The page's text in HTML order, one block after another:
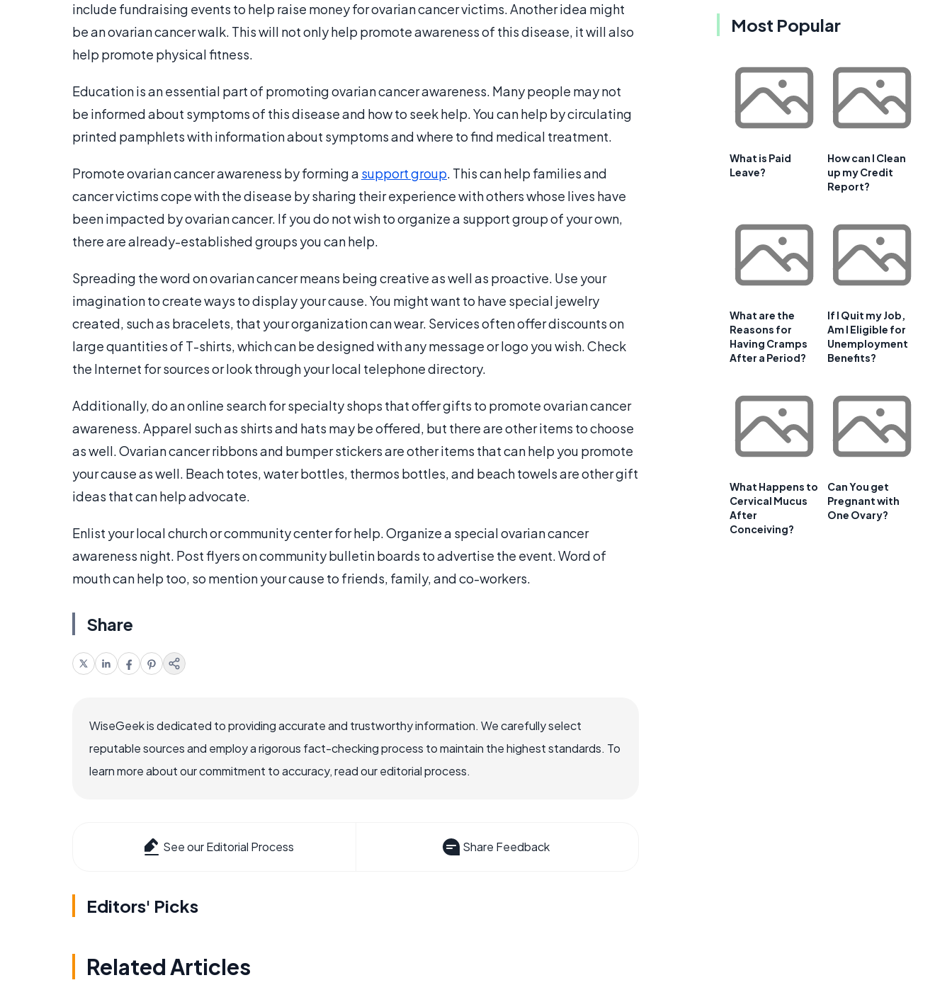
include fundraising events to help raise money for ovarian cancer victims. Another idea might
be an ovarian cancer walk. This will not only help promote awareness of this disease, it will also
help promote physical fitness.
Education is an essential part of promoting ovarian cancer awareness. Many people may not
be informed about symptoms of this disease and how to seek help. You can help by circulating
printed pamphlets with information about symptoms and where to find medical treatment.
Promote ovarian cancer awareness by forming a support group. This can help families and
cancer victims cope with the disease by sharing their experience with others whose lives have
been impacted by ovarian cancer. If you do not wish to organize a support group of your own,
there are already-established groups you can help.
Spreading the word on ovarian cancer means being creative as well as proactive. Use your
imagination to create ways to display your cause. You might want to have special jewelry
created, such as bracelets, that your organization can wear. Services often offer discounts on
large quantities of T-shirts, which can be designed with any message or logo you wish. Check
the Internet for sources or look through your local telephone directory.
Additionally, do an online search for specialty shops that offer gifts to promote ovarian cancer
awareness. Apparel such as shirts and hats may be offered, but there are other items to choose
as well. Ovarian cancer ribbons and bumper stickers are other items that can help you promote
your cause as well. Beach totes, water bottles, thermos bottles, and beach towels are other gift
ideas that can help advocate.
Enlist your local church or community center for help. Organize a special ovarian cancer
awareness night. Post flyers on community bulletin boards to advertise the event. Word of
mouth can help too, so mention your cause to friends, family, and co-workers.
Share
WiseGeek is dedicated to providing accurate and trustworthy information. We carefully select
reputable sources and employ a rigorous fact-checking process to maintain the highest standards. To
learn more about our commitment to accuracy, read our editorial process.
See our Editorial Process Share Feedback
Editors' Picks
Related Articles
Most Popular
What is Paid
Leave?
How can I Clean
up my Credit
Report?
What are the
Reasons for
Having Cramps
After a Period?
If I Quit my Job,
Am I Eligible for
Unemployment
Benefits?
What Happens to
Cervical Mucus
After
Conceiving?
Can You get
Pregnant with
One Ovary?